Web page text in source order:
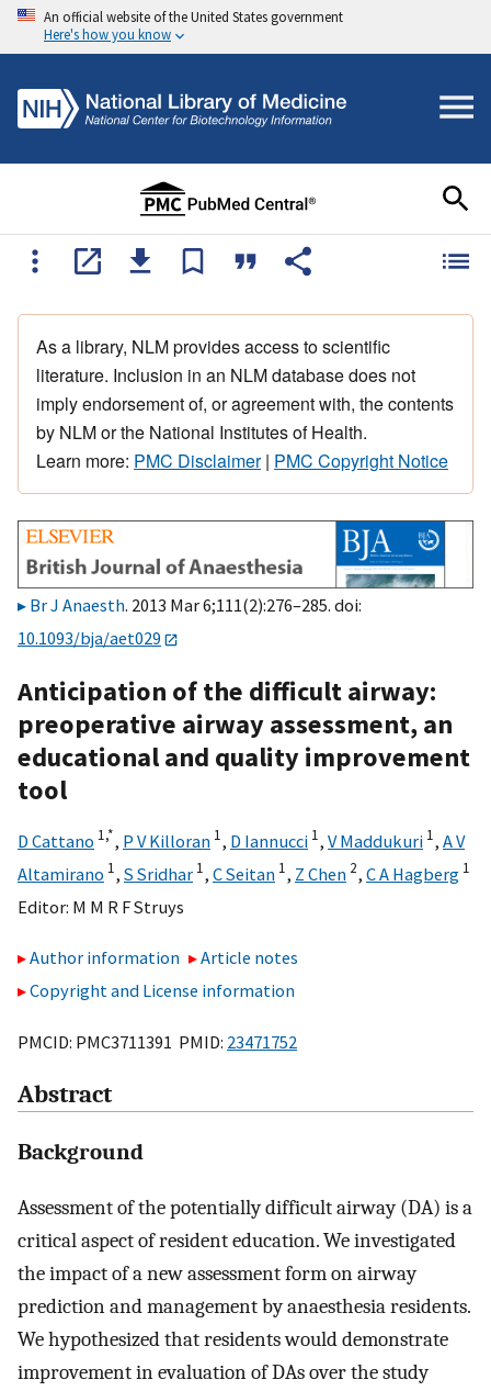
An official website of the United States government
Here's how you know
As a library, NLM provides access to scientific
literature. Inclusion in an NLM database does not
imply endorsement of, or agreement with, the contents
by NLM or the National Institutes of Health.
Learn more: PMC Disclaimer| PMC Copyright Notice
Br J Anaesth. 2013 Mar 6;111(2):276–285. doi:
10.1093/bja/aet029
Anticipation of the difficult airway:
preoperative airway assessment, an
educational and quality improvement
tool
D Cattano 1,*, P V Killoran 1, D Iannucci 1, V Maddukuri 1, A V
Altamirano 1, S Sridhar 1, C Seitan 1, Z Chen 2, C A Hagberg 1
Editor: M M R F Struys
Author information
Article notes
Copyright and License information
PMCID: PMC3711391 PMID: 23471752
Abstract
Background
Assessment of the potentially difficult airway (DA) is a
critical aspect of resident education. We investigated
the impact of a new assessment form on airway
prediction and management by anaesthesia residents.
We hypothesized that residents would demonstrate
improvement in evaluation of DAs over the study